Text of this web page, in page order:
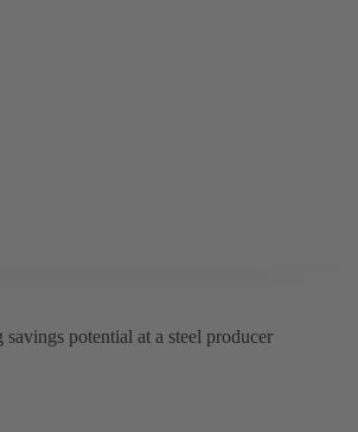
potential at a steel producer